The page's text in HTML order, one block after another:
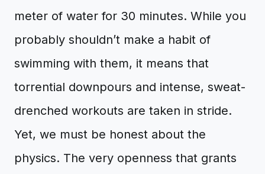
meter of water for 30 minutes. While you
probably shouldn’t make a habit of
swimming with them, it means that
torrential downpours and intense, sweat-
drenched workouts are taken in stride.
Yet, we must be honest about the
physics. The very openness that grants